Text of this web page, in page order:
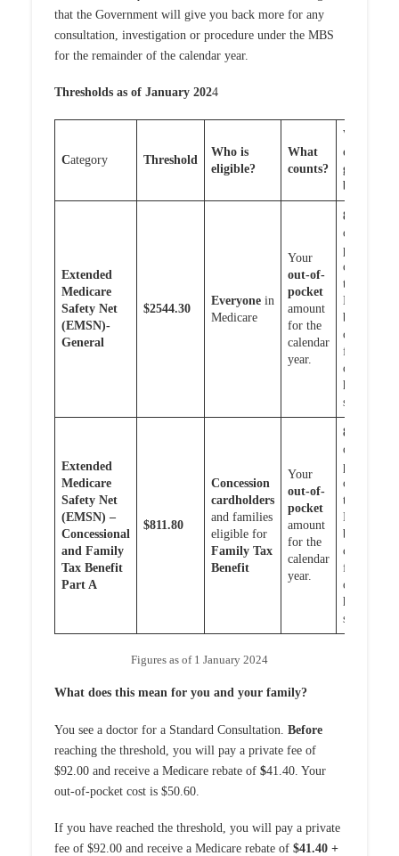
that the Government will give you back more for any
consultation, investigation or procedure under the MBS
for the remainder of the calendar year.
Thresholds as of January 2024
Category Threshold
Who is
eligible?
What
counts?
What
do you
get
back?
Extended
Medicare
Safety Net
(EMSN)-
General
$2544.30
Everyonein
Medicare
Your
out-of-
pocket
amount
for the
calendar
year.
80%
out-of-
pocket
costs or
the
EMSN
benefits
caps
for out
of
hospital
services
Extended
Medicare
Safety Net
(EMSN) –
Concessional
and Family
Tax Benefit
Part A
$811.80
Concession
cardholders
and families
eligible for
Family Tax
Benefit
Your
out-of-
pocket
amount
for the
calendar
year.
80%
out-of-
pocket
costs or
the
EMSN
benefits
caps
for out
of
hospital
services
Figures as of 1 January 2024
What does this mean for you and your family?
You see a doctor for a Standard Consultation. Before
reaching the threshold, you will pay a private fee of
$92.00 and receive a Medicare rebate of $41.40. Your
out-of-pocket cost is $50.60.
If you have reached the threshold, you will pay a private
fee of $92.00 and receive a Medicare rebate of $41.40 +